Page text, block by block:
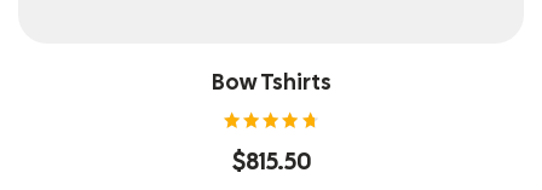
Bow Tshirts
Rated
4.80
$815.50